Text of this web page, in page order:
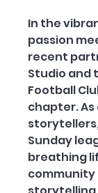
In the
passion
recent
Studio and
Football
chapter.
Sunday
breathing